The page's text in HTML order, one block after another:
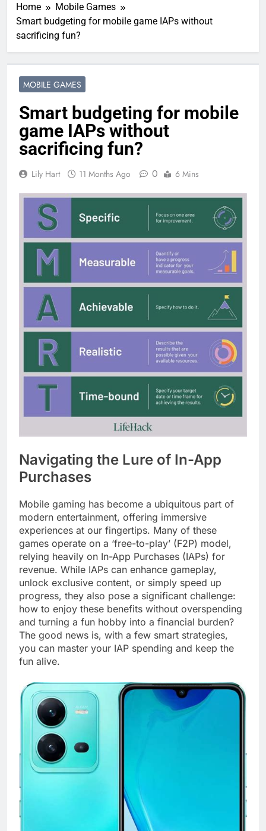
Home
Mobile Games
Smart budgeting for mobile game IAPs without
sacrificing fun?
MOBILE GAMES
Smart budgeting for mobile
game IAPs without
sacrificing fun?
Lily Hart 11 Months Ago 0 6 Mins
Navigating the Lure of In-App
Purchases
Mobile gaming has become a ubiquitous part of
modern entertainment, offering immersive
experiences at our fingertips. Many of these
games operate on a ‘free-to-play’ (F2P) model,
relying heavily on In-App Purchases (IAPs) for
revenue. While IAPs can enhance gameplay,
unlock exclusive content, or simply speed up
progress, they also pose a significant challenge:
how to enjoy these benefits without overspending
and turning a fun hobby into a financial burden?
The good news is, with a few smart strategies,
you can master your IAP spending and keep the
fun alive.